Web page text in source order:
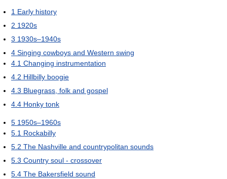
1 Early history
2 1920s
3 1930s–1940s
4 Singing cowboys and Western swing
4.1 Changing instrumentation
4.2 Hillbilly boogie
4.3 Bluegrass, folk and gospel
4.4 Honky tonk
5 1950s–1960s
5.1 Rockabilly
5.2 The Nashville and countrypolitan sounds
5.3 Country soul - crossover
5.4 The Bakersfield sound